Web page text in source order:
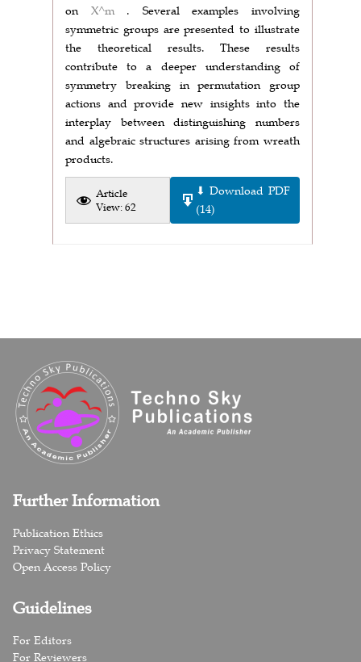
on X^m . Several examples involving
symmetric groups are presented to illustrate
the theoretical results. These results
contribute to a deeper understanding of
symmetry breaking in permutation group
actions and provide new insights into the
interplay between distinguishing numbers
and algebraic structures arising from wreath
products.
Article
View: 62
⬇ Download PDF
(14)
Further Information
Publication Ethics
Privacy Statement
Open Access Policy
Guidelines
For Editors
For Reviewers